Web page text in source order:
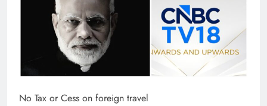
No Tax or Cess on foreign travel